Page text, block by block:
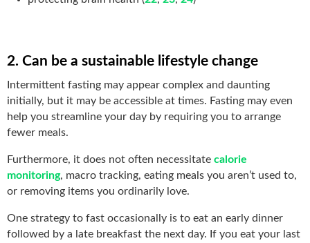
2. Can be a sustainable lifestyle change
Intermittent fasting may appear complex and daunting
initially, but it may be accessible at times. Fasting may even
help you streamline your day by requiring you to arrange
fewer meals.
Furthermore, it does not often necessitate calorie
monitoring, macro tracking, eating meals you aren’t used to,
or removing items you ordinarily love.
One strategy to fast occasionally is to eat an early dinner
followed by a late breakfast the next day. If you eat your last